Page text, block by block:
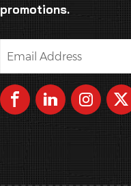
promotions.